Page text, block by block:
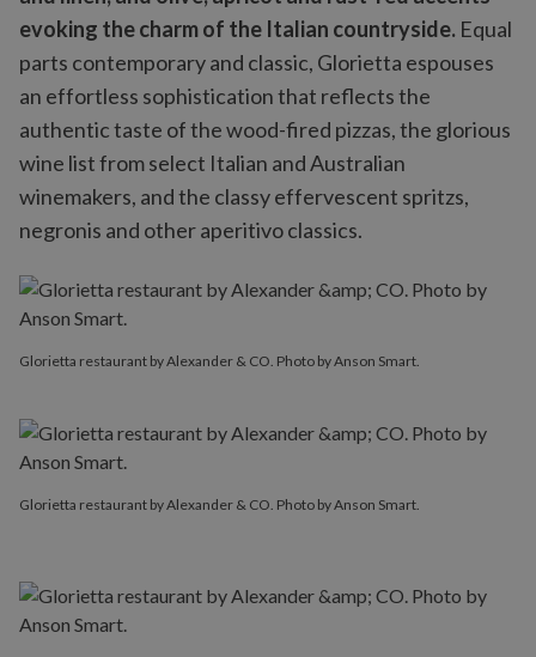
evoking the charm of the Italian countryside. Equal
parts contemporary and classic, Glorietta espouses
an effortless sophistication that reflects the
authentic taste of the wood-fired pizzas, the glorious
wine list from select Italian and Australian
winemakers, and the classy effervescent spritzs,
negronis and other aperitivo classics.
Glorietta restaurant by Alexander & CO. Photo by Anson Smart.
Glorietta restaurant by Alexander & CO. Photo by Anson Smart.